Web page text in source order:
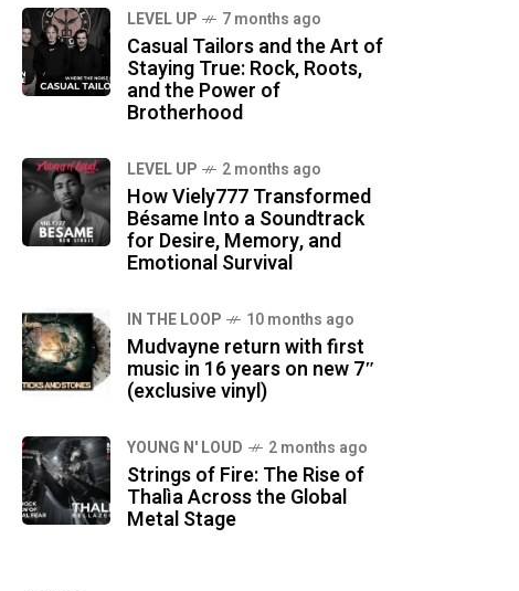
LEVEL UP 7 months ago
Casual Tailors and the Art of
Staying True: Rock, Roots,
and the Power of
Brotherhood
LEVEL UP 2 months ago
How Viely777 Transformed
Bésame Into a Soundtrack
for Desire, Memory, and
Emotional Survival
IN THE LOOP 10 months ago
Mudvayne return with first
music in 16 years on new 7″
(exclusive vinyl)
YOUNG N' LOUD 2 months ago
Strings of Fire: The Rise of
Thalìa Across the Global
Metal Stage